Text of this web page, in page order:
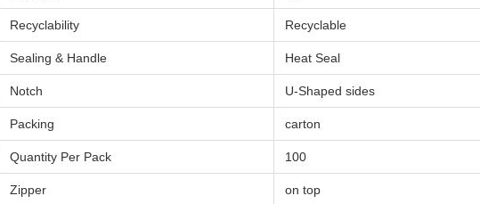
Recyclability Recyclable
Sealing & Handle Heat Seal
Notch U-Shaped sides
Packing carton
Quantity Per Pack 100
Zipper on top